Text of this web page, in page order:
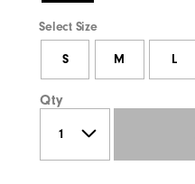
Select Size
S M L
Qty